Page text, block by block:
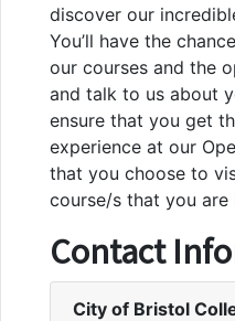
discover our
You’ll have the
our courses and the
and talk to us about
ensure that you get
experience at our
that you choose to
course/s that you are
Contact
City of Bristol